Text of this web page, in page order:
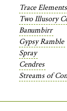
Trace Elements
Two Illusory
Banumbirr
Gypsy Ramble
Spray
Cendres
Streams of